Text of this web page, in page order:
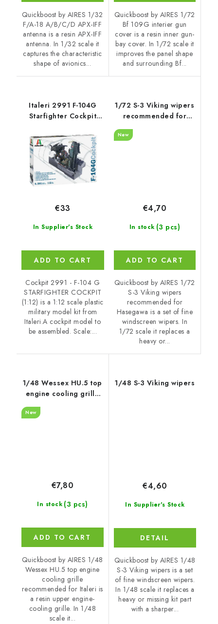
Quickboost by AIRES 1/32
F/A-18 A/B/C/D APX-IFF
antenna is a resin APX-IFF
antenna. In 1/32 scale it
captures the characteristic
shape of avionics...
Quickboost by AIRES 1/72
Bf 109G interier gun
cover is a resin inner gun-
bay cover. In 1/72 scale it
improves the panel shape
and surrounding Bf...
Italeri 2991 F-104G
Starfighter Cockpit
In Supplier's Stock
€33
ADD TO CART
Cockpit 2991 - F-104 G
STARFIGHTER COCKPIT
(1:12) is a 1:12 scale plastic
military model kit from
Italeri.A cockpit model to
be assembled. Scale:...
1/72 S-3 Viking wipers
recommended for
New
In stock (3 pcs)
€4,70
ADD TO CART
Quickboost by AIRES 1/72
S-3 Viking wipers
recommended for
Hasegawa is a set of fine
windscreen wipers. In
1/72 scale it replaces a
heavy or...
1/48 Wessex HU.5 top
engine cooling grille
New
In stock (3 pcs)
€7,80
ADD TO CART
Quickboost by AIRES 1/48
Wessex HU.5 top engine
cooling grille
recommended for Italeri is
a resin upper engine-
cooling grille. In 1/48
scale it...
1/48 S-3 Viking wipers
In Supplier's Stock
€4,60
DETAIL
Quickboost by AIRES 1/48
S-3 Viking wipers is a set
of fine windscreen wipers.
In 1/48 scale it replaces a
heavy or missing kit part
with a sharper...